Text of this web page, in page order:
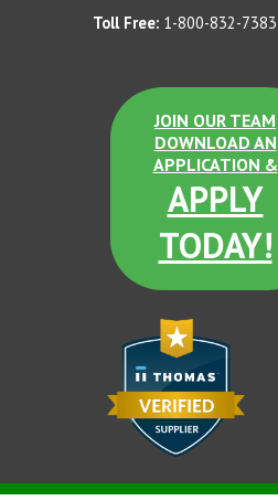
Toll Free: 1-800-832-7383
JOIN OUR TEAM
DOWNLOAD AN
APPLICATION &
APPLY
TODAY!